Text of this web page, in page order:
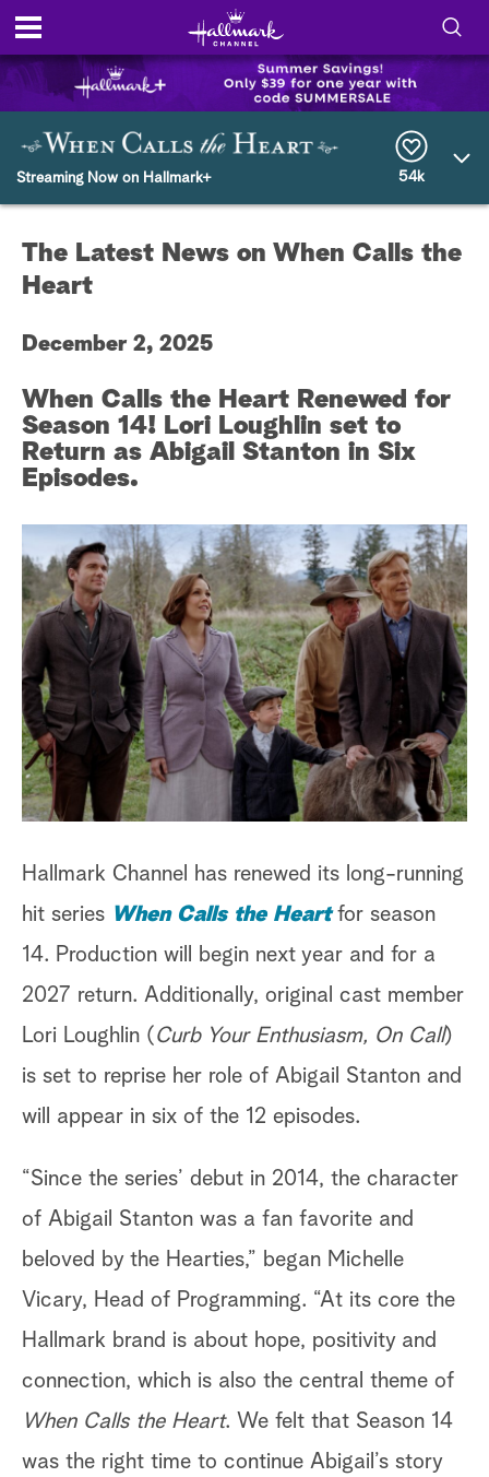
H
e
a
r
c
h
Streaming Now on Hallmark+ 54k
The Latest News on When Calls the
Heart
December 2, 2025
When Calls the Heart Renewed for
Season 14! Lori Loughlin set to
Return as Abigail Stanton in Six
Episodes.
Hallmark Channel has renewed its long-running
hit series When Calls the Heart for season
14. Production will begin next year and for a
2027 return. Additionally, original cast member
Lori Loughlin ( Curb Your Enthusiasm, On Call)
is set to reprise her role of Abigail Stanton and
will appear in six of the 12 episodes.
“Since the series’ debut in 2014, the character
of Abigail Stanton was a fan favorite and
beloved by the Hearties,” began Michelle
Vicary, Head of Programming. “At its core the
Hallmark brand is about hope, positivity and
connection, which is also the central theme of
When Calls the Heart. We felt that Season 14
was the right time to continue Abigail’s story